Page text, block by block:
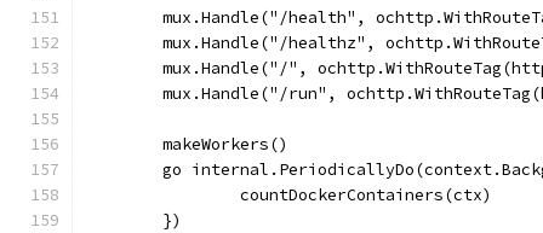
mux.Handle("/health",
mux.Handle("/healthz",
mux.Handle("/",
mux.Handle("/run",
	makeWorkers()
go
		countDockerContainers(ctx)
	})